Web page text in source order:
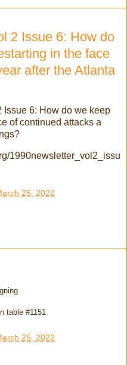
2 Issue 6: How do
in the face
after the Atlanta
Issue 6: How do we keep
of continued attacks a
1990newsletter_vol2_issu
25, 2022
table #1151
25, 2022